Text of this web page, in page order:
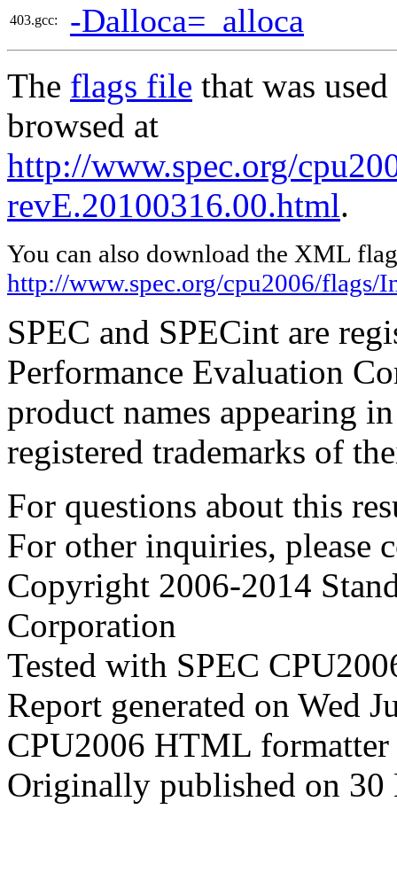
403.gcc: -Dalloca=_alloca
The flags file that was
browsed at
http://www.spec.org/
revE.20100316.00.html.
You can also download the XML
http://www.spec.org/cpu2006/
SPEC and SPECint are
Performance Evaluation
product names appearing
registered trademarks of
For questions about this
For other inquiries, please
Copyright 2006-2014
Corporation
Tested with SPEC
Report generated on Wed
CPU2006 HTML
Originally published on 30